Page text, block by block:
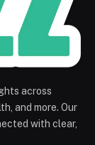
across
and more. Our
with clear,